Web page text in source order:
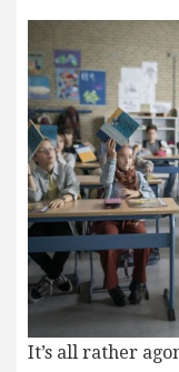
It’s all rather